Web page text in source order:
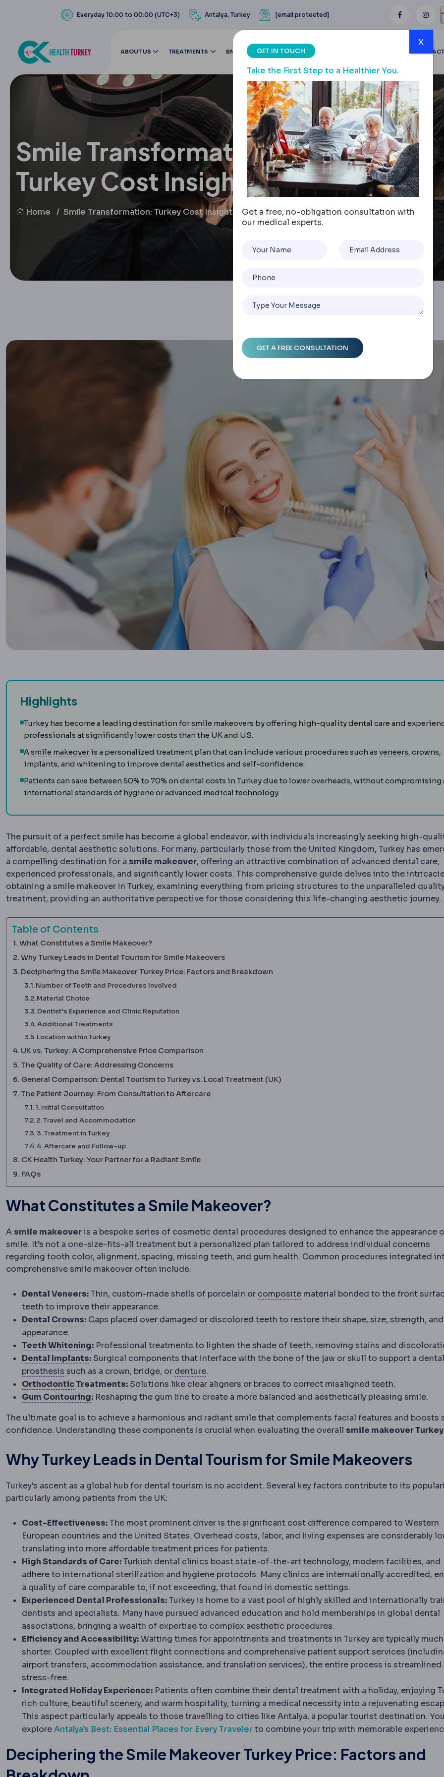
Everyday 10:00 to 00:00 (UTC+3) Antalya, Turkey [email protected]
ABOUT US TREATMENTS BMI CALCULATOR BLOGS CONTACT
Smile Transformation:
Turkey Cost Insights
Home Smile Transformation: Turkey Cost Insights
Highlights
Turkey has become a leading destination forsmile SMILEFlapless correction in which a lens-shaped piece of
makeovers by offering high-quality dental care and
professionals at significantly lower costs than the UK and US.
Asmile makeoverHollywood smileA complete aesthetic transformation of the visible teeth, usually combining
is a personalized treatment plan that can include various procedures such as veneers VeneerA
, crowns,
implants, and whitening to improve dental aesthetics and self-confidence.
Patients can save between 50% to 70% on dental costs in Turkey due to lower overheads, without compromising
international standards of hygiene or advanced medical technology.
The pursuit of a perfect smile has become a global endeavor, with individuals increasingly seeking high-
affordable, dental aesthetic solutions. For many, particularly those from the United Kingdom, Turkey has
a compelling destination for a smile makeover, offering an attractive combination of advanced dental care,
experienced professionals, and significantly lower costs. This comprehensive guide delves into the
obtaining a smile makeover in Turkey, examining everything from pricing structures to the unparalleled
treatment, providing an authoritative perspective for those considering this life-changing aesthetic journey.
Table of Contents
What Constitutes a Smile Makeover?
Why Turkey Leads in Dental Tourism for Smile Makeovers
Deciphering the Smile Makeover Turkey Price: Factors and Breakdown
Number of Teeth and Procedures Involved
Material Choice
Dentist’s Experience and Clinic Reputation
Additional Treatments
Location within Turkey
UK vs. Turkey: A Comprehensive Price Comparison
The Quality of Care: Addressing Concerns
General Comparison: Dental Tourism to Turkey vs. Local Treatment (UK)
The Patient Journey: From Consultation to Aftercare
1. Initial Consultation
2. Travel and Accommodation
3. Treatment in Turkey
4. Aftercare and Follow-up
CK Health Turkey: Your Partner for a Radiant Smile
FAQs
What Constitutes a Smile Makeover?
A smile makeoveris a bespoke series of cosmetic dental procedures designed to enhance the appearance
smile. It’s not a one-size-fits-all treatment but a personalized plan tailored to address individual concerns
regarding tooth color, alignment, spacing, missing teeth, and gum health. Common procedures integrated
comprehensive smile makeover often include:
Dental Veneers:Thin, custom-made shells of porcelain or compositeComposite filling A tooth-coloured
material bonded to the front
teeth to improve their appearance.
Dental CrownsDental crown A cover that restores a damaged, root-treated or heavily filled tooth by
: Caps placed over damaged or discolored teeth to restore their shape, size, strength, and
appearance.
Teeth WhiteningTeeth whiteningLightening tooth colour using peroxide-based gels, applied in the
: Professional treatments to lighten the shade of teeth, removing stains and
Dental ImplantsDental implantA titanium screw placed in the jawbone to replace a tooth root and
: Surgical components that interface with the bone of the jaw or skull to support a dental
prosthesis ProsthesisAn artificial replacement for a missing body part or tooth.
such as a crown, bridge, or dentureDenture
.
OrthodonticOrthodonticsThe dental specialty that straightens teeth and corrects bite, sometimes
Treatments: Solutions like clear aligners or braces to correct misaligned teeth.
Gum ContouringGummy smileShowing a large amount of gum when smiling; treated with gum
: Reshaping the gum line to create a more balanced and aesthetically pleasing smile.
The ultimate goal is to achieve a harmonious and radiant smile that complements facial features and boosts
confidence. Understanding these components is crucial when evaluating the overall smile makeover
Why Turkey Leads in Dental Tourism for Smile Makeovers
Turkey’s ascent as a global hub for dental tourism is no accident. Several key factors contribute to its
particularly among patients from the UK:
Cost-Effectiveness:The most prominent driver is the significant cost difference compared to Western
European countries and the United States. Overhead costs, labor, and living expenses are considerably
translating into more affordable treatment prices for patients.
High Standards of Care:Turkish dental clinics boast state-of-the-art technology, modern facilities, and
adhere to international sterilization and hygiene protocols. Many clinics are internationally accredited,
a quality of care comparable to, if not exceeding, that found in domestic settings.
Experienced Dental Professionals:Turkey is home to a vast pool of highly skilled and internationally
dentists and specialists. Many have pursued advanced education and hold memberships in global dental
associations, bringing a wealth of expertise to complex aesthetic procedures.
Efficiency and Accessibility:Waiting times for appointments and treatments in Turkey are typically much
shorter. Coupled with excellent flight connections and comprehensive patient support services
airport transfers, accommodation assistance, and translation services), the entire process is streamlined
stress-free.
Integrated Holiday Experience: Patients often combine their dental treatment with a holiday, enjoying
rich culture, beautiful scenery, and warm hospitality, turning a medical necessity into a rejuvenating
This aspect particularly appeals to those travelling to cities like Antalya, a popular tourist destination.
exploreAntalya’s Best: Essential Places for Every Traveler to combine your trip with memorable
Deciphering the Smile Makeover Turkey Price: Factors and
GET IN TOUCH
Take the First Step to a Healthier You.
Get a free, no-obligation consultation with
our medical experts.
x